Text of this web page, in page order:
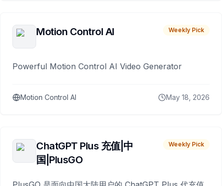
Motion Control AI Weekly Pick
Powerful Motion Control AI Video Generator
Motion Control AI May 18, 2026
ChatGPT Plus 充值|中
国|PlusGO
Weekly Pick